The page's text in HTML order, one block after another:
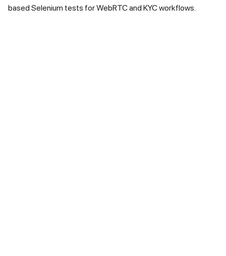
based Selenium tests for WebRTC and KYC workflows.